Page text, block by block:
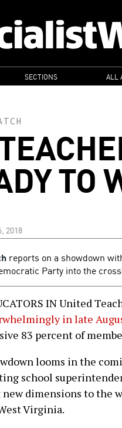
SECTIONS ALL
TO
2018
reports on a showdown
Party into the
IN United
in late
83 percent of
looms in the
school
dimensions to the
Virginia.